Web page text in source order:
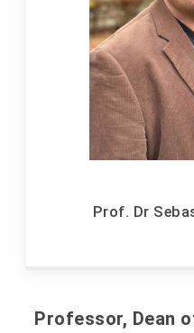
Professor, Dean
Prof. Dr